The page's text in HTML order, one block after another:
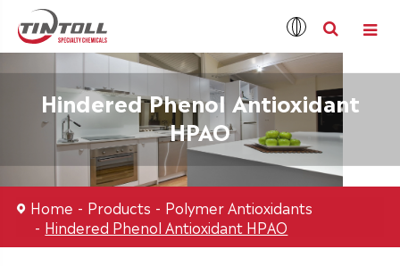
Hindered Phenol Antioxidant
HPAO
Home Products
Polymer Antioxidants
Hindered Phenol Antioxidant HPAO